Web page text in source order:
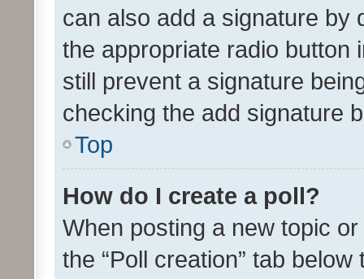
can also add a signature by
the appropriate radio button
still prevent a signature
checking the add signature
Top
How do I create a poll?
When posting a new topic
the “Poll creation” tab